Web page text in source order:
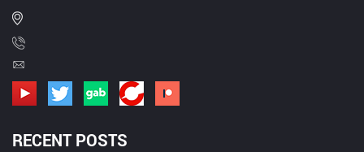
RECENT POSTS